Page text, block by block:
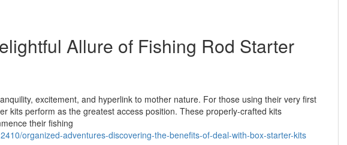
Allure of Fishing Rod Starter
excitement, and hyperlink to mother nature. For those using their very first
kits perform as the greatest access position. These properly-crafted kits
their fishing
organized-adventures-discovering-the-benefits-of-deal-with-box-starter-kits